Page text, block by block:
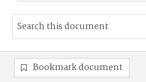
Bookmark document